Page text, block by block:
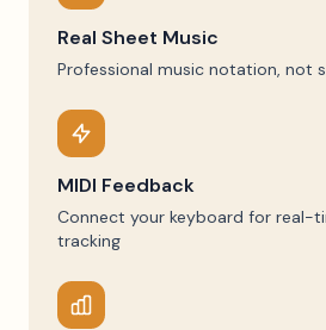
Real Sheet Music
Professional music notation, not
MIDI Feedback
Connect your keyboard for real-
tracking